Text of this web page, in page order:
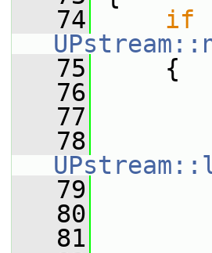
   74
if
   75
{
   76
   77
   78
   79
   80
   81